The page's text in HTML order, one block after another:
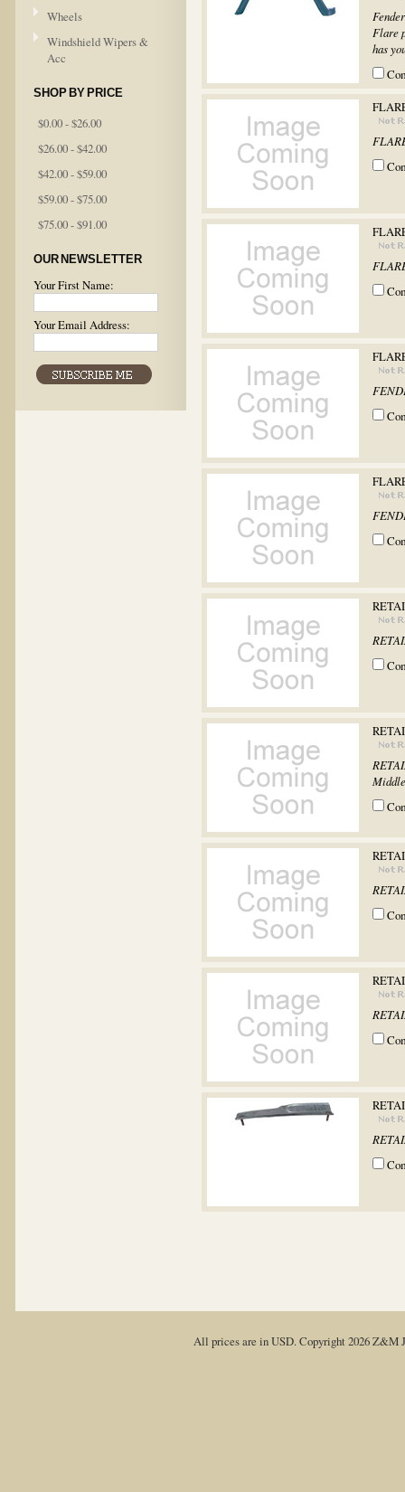
Wheels
Windshield Wipers &
Acc
SHOP BY PRICE
$0.00 - $26.00
$26.00 - $42.00
$42.00 - $59.00
$59.00 - $75.00
$75.00 - $91.00
OUR NEWSLETTER
Your First Name:
Your Email Address:
Flare
has
All prices are inUSD. Copyright 2026 Z&M